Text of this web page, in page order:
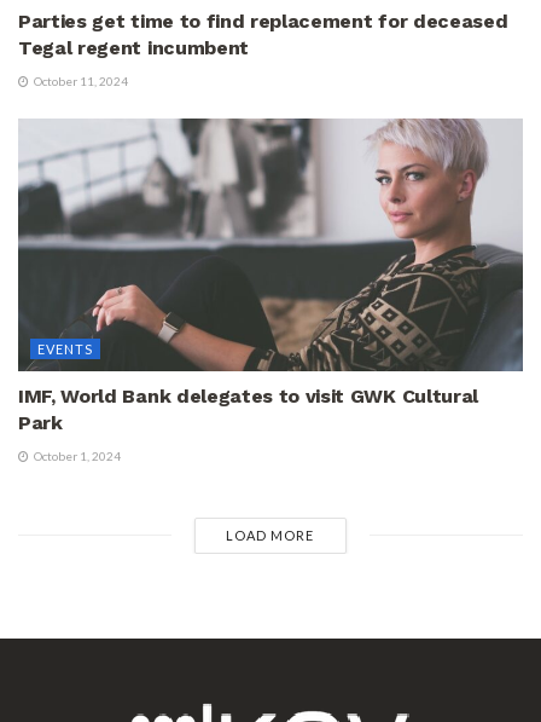
Parties get time to find replacement for deceased
Tegal regent incumbent
October 11, 2024
EVENTS
IMF, World Bank delegates to visit GWK Cultural
Park
October 1, 2024
LOAD MORE